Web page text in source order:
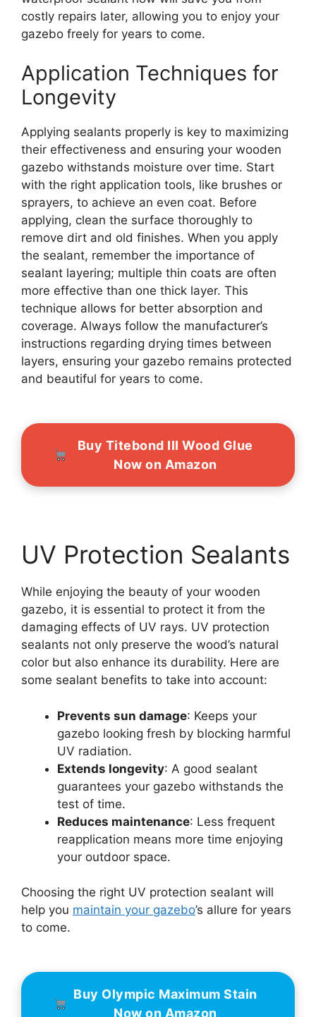
costly repairs later, allowing you to enjoy your
gazebo freely for years to come.
Application Techniques for
Longevity
Applying sealants properly is key to maximizing
their effectiveness and ensuring your wooden
gazebo withstands moisture over time. Start
with the right application tools, like brushes or
sprayers, to achieve an even coat. Before
applying, clean the surface thoroughly to
remove dirt and old finishes. When you apply
the sealant, remember the importance of
sealant layering; multiple thin coats are often
more effective than one thick layer. This
technique allows for better absorption and
coverage. Always follow the manufacturer’s
instructions regarding drying times between
layers, ensuring your gazebo remains protected
and beautiful for years to come.
Buy Titebond III Wood Glue
Now on Amazon
UV Protection Sealants
While enjoying the beauty of your wooden
gazebo, it is essential to protect it from the
damaging effects of UV rays. UV protection
sealants not only preserve the wood’s natural
color but also enhance its durability. Here are
some sealant benefits to take into account:
Prevents sun damage: Keeps your
gazebo looking fresh by blocking harmful
UV radiation.
Extends longevity: A good sealant
guarantees your gazebo withstands the
test of time.
Reduces maintenance: Less frequent
reapplication means more time enjoying
your outdoor space.
Choosing the right UV protection sealant will
help you maintain your gazebo’s allure for years
to come.
Buy Olympic Maximum Stain
Now on Amazon